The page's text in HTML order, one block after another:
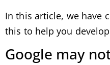
In this article, we have
this to help you
Google may